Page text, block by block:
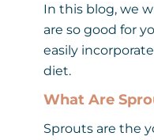
In this blog, we
are so good for
easily
diet.
What Are
Sprouts are the